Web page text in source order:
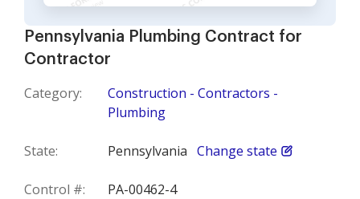
Pennsylvania Plumbing Contract for
Contractor
Category:
Construction - Contractors -
Plumbing
State: Pennsylvania Change state
Control #: PA-00462-4